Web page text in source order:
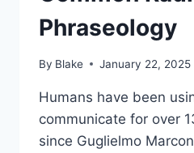
Phraseology
By Blake January 22, 2025
Humans have been
communicate for over
since Guglielmo